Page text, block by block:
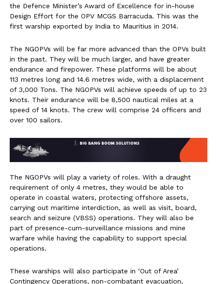
the Defence Minister’s Award of Excellence for in-house
Design Effort for the OPV MCGS Barracuda. This was the
first warship exported by India to Mauritius in 2014.
The NGOPVs will be far more advanced than the OPVs built
in the past. They will be much larger, and have greater
endurance and firepower. These platforms will be about
113 metres long and 14.6 metres wide, with a displacement
of 3,000 Tons. The NGOPVs will achieve speeds of up to 23
knots. Their endurance will be 8,500 nautical miles at a
speed of 14 knots. The crew will comprise 24 officers and
over 100 sailors.
The NGOPVs will play a variety of roles. With a draught
requirement of only 4 metres, they would be able to
operate in coastal waters, protecting offshore assets,
carrying out maritime interdiction, as well as visit, board,
search and seizure (VBSS) operations. They will also be
part of presence-cum-surveillance missions and mine
warfare while having the capability to support special
operations.
These warships will also participate in ‘Out of Area’
Contingency Operations, non-combatant evacuation,